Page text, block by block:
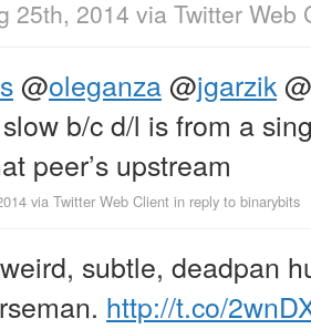
25th, 2014 via Twitter Web
@oleganza@jgarzik@
b/c d/l is from a
peer’s upstream
via Twitter Web Client in reply to binarybits
subtle, deadpan
http://t.co/